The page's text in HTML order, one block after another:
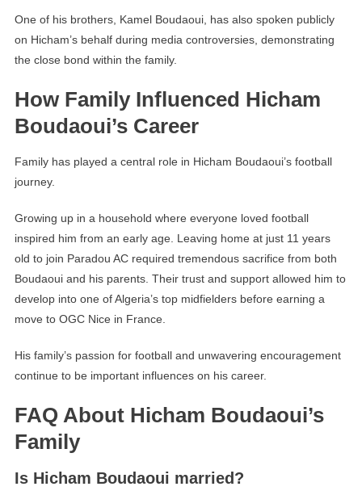
One of his brothers, Kamel Boudaoui, has also spoken publicly
on Hicham’s behalf during media controversies, demonstrating
the close bond within the family.
How Family Influenced Hicham
Boudaoui’s Career
Family has played a central role in Hicham Boudaoui’s football
journey.
Growing up in a household where everyone loved football
inspired him from an early age. Leaving home at just 11 years
old to join Paradou AC required tremendous sacrifice from both
Boudaoui and his parents. Their trust and support allowed him to
develop into one of Algeria’s top midfielders before earning a
move to OGC Nice in France.
His family’s passion for football and unwavering encouragement
continue to be important influences on his career.
FAQ About Hicham Boudaoui’s
Family
Is Hicham Boudaoui married?